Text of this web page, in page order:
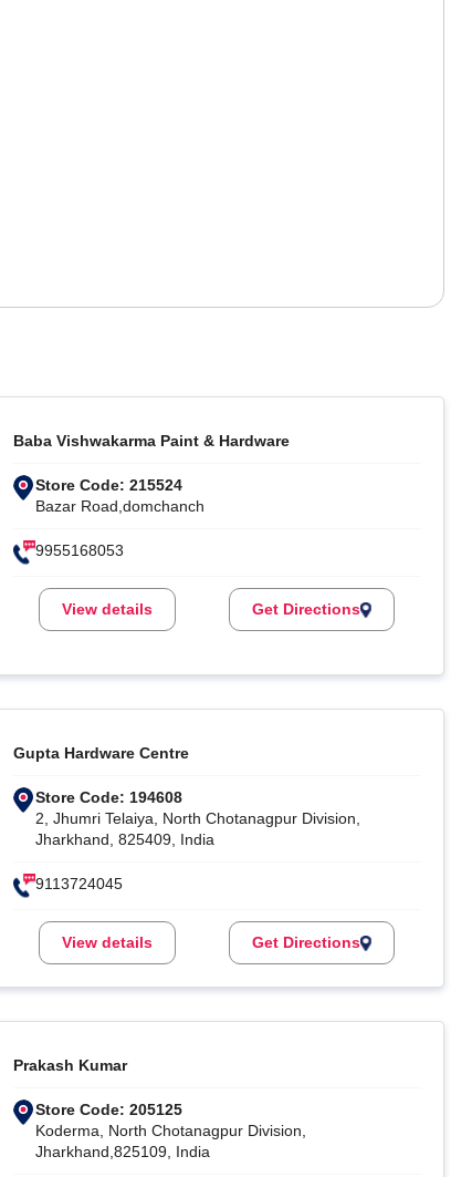
Baba Vishwakarma Paint & Hardware
Store Code: 215524
Bazar Road,domchanch
9955168053
View details Get Directions
Gupta Hardware Centre
Store Code: 194608
2, Jhumri Telaiya, North Chotanagpur Division,
Jharkhand, 825409, India
9113724045
View details Get Directions
Prakash Kumar
Store Code: 205125
Koderma, North Chotanagpur Division,
Jharkhand,825109, India